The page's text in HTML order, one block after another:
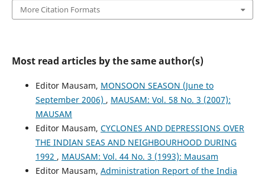
More Citation Formats
Most read articles by the same author(s)
Editor Mausam, MONSOON SEASON (June to
September 2006) , MAUSAM: Vol. 58 No. 3 (2007):
MAUSAM
Editor Mausam, CYCLONES AND DEPRESSIONS OVER
THE INDIAN SEAS AND NEIGHBOURHOOD DURING
1992 , MAUSAM: Vol. 44 No. 3 (1993): Mausam
Editor Mausam, Administration Report of the India